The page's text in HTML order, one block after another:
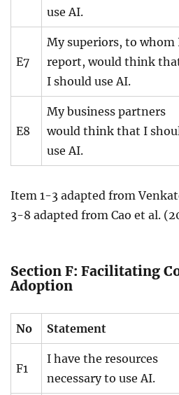
use AI.
E7
My superiors, to whom
report, would think
I should use AI.
E8
My business partners
would think that I
use AI.
Item 1-3 adapted from
3-8 adapted from Cao et al.
Section F: Facilitating
Adoption
No Statement
F1
I have the resources
necessary to use AI.